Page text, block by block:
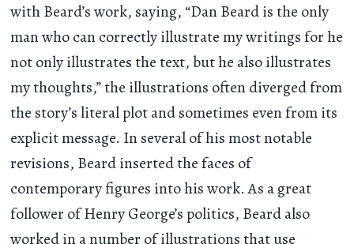
with Beard’s work, saying, “Dan Beard is the only
man who can correctly illustrate my writings for he
not only illustrates the text, but he also illustrates
my thoughts,” the illustrations often diverged from
the story’s literal plot and sometimes even from its
explicit message. In several of his most notable
revisions, Beard inserted the faces of
contemporary figures into his work. As a great
follower of Henry George’s politics, Beard also
worked in a number of illustrations that use